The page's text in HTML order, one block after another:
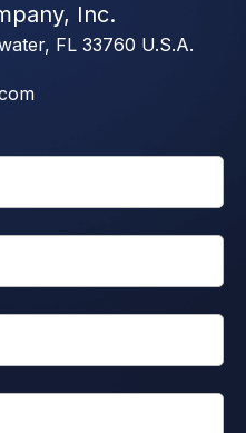
Inc.
FL 33760 U.S.A.